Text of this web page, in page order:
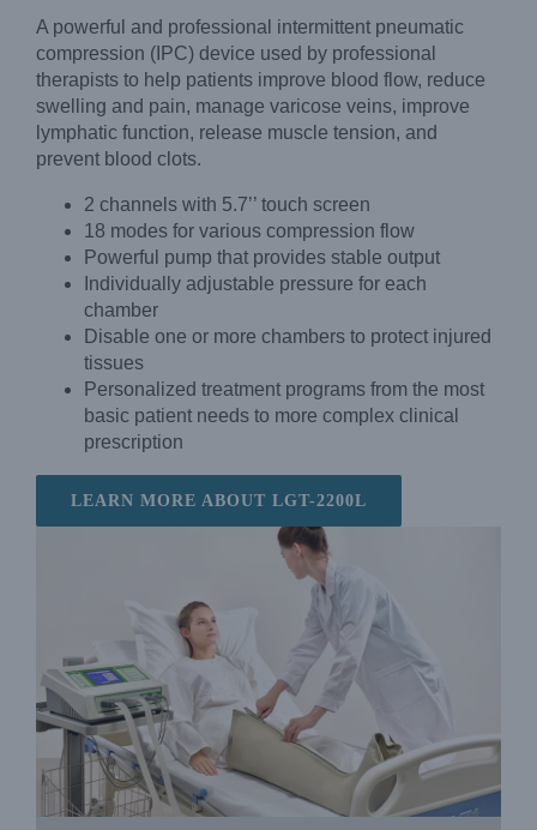
A powerful and professional intermittent pneumatic
compression (IPC) device used by professional
therapists to help patients improve blood flow, reduce
swelling and pain, manage varicose veins, improve
lymphatic function, release muscle tension, and
prevent blood clots.
2 channels with 5.7’’ touch screen
18 modes for various compression flow
Powerful pump that provides stable output
Individually adjustable pressure for each
chamber
Disable one or more chambers to protect injured
tissues
Personalized treatment programs from the most
basic patient needs to more complex clinical
prescription
LEARN MORE ABOUT LGT-2200L